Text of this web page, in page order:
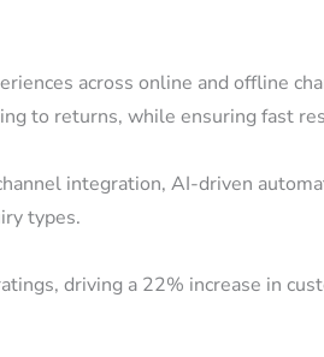
across online and offline
to returns, while ensuring fast
integration, AI-driven
types.
driving a 22% increase in